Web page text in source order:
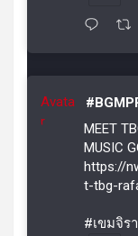
Avata
r
MEET
MUSIC
https://
t-tbg-
#เขมจิร